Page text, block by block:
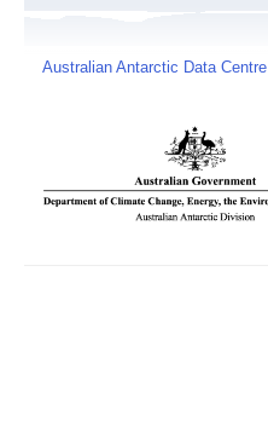
Australian Antarctic Data Centre